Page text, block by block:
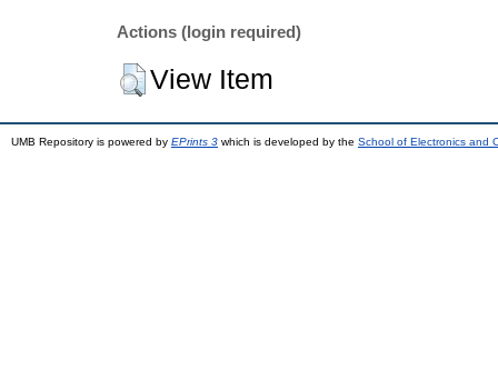
Actions (login required)
View Item
UMB Repository is powered by EPrints 3 which is developed by the School of Electronics and